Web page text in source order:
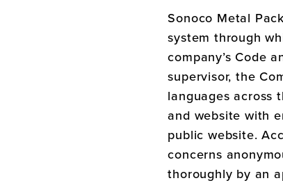
Sonoco Metal
system through
company’s Code
supervisor, the
languages across
and website with
public website.
concerns
thoroughly by an